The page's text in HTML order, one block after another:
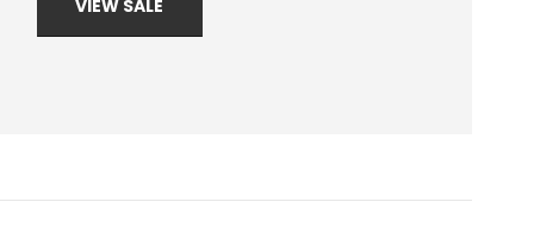
VIEW SALE